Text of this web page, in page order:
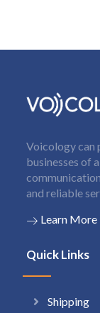
Voicology can
businesses of
and reliable
Learn More
Quick Links
Shipping